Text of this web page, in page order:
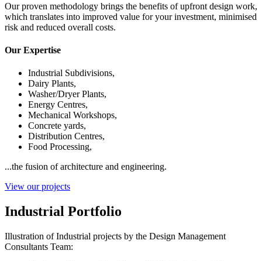
Our proven methodology brings the benefits of upfront design work,
which translates into improved value for your investment, minimised
risk and reduced overall costs.
Our Expertise
Industrial Subdivisions,
Dairy Plants,
Washer/Dryer Plants,
Energy Centres,
Mechanical Workshops,
Concrete yards,
Distribution Centres,
Food Processing,
...the fusion of architecture and engineering.
View our projects
Industrial Portfolio
Illustration of Industrial projects by the Design Management
Consultants Team: